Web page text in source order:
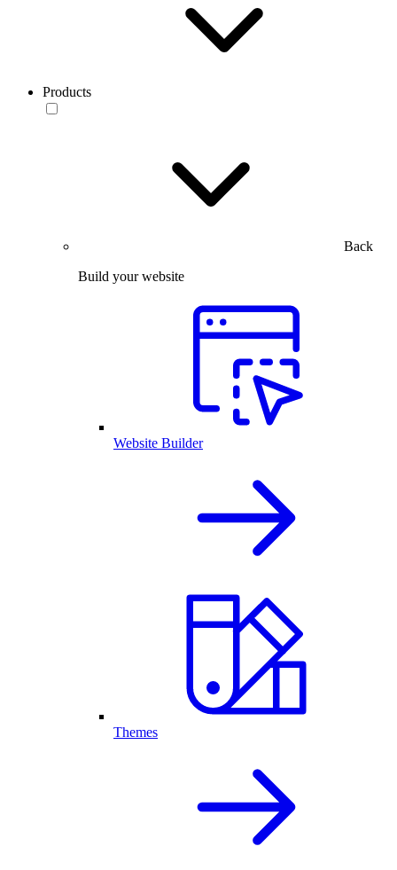
Products
Back
Build your website
Website Builder
Themes